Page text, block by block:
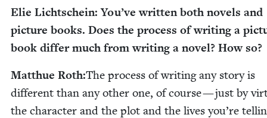
Elie Lichtschein: You’ve writ­ten both nov­els and
pic­ture books. Does the process of writ­ing a
book dif­fer much from writ­ing a nov­el? How so?
Matthue Roth:The process of writ­ing any sto­ry is
dif­fer­ent than any oth­er one, of course — just by
the char­ac­ter and the plot and the lives you’re